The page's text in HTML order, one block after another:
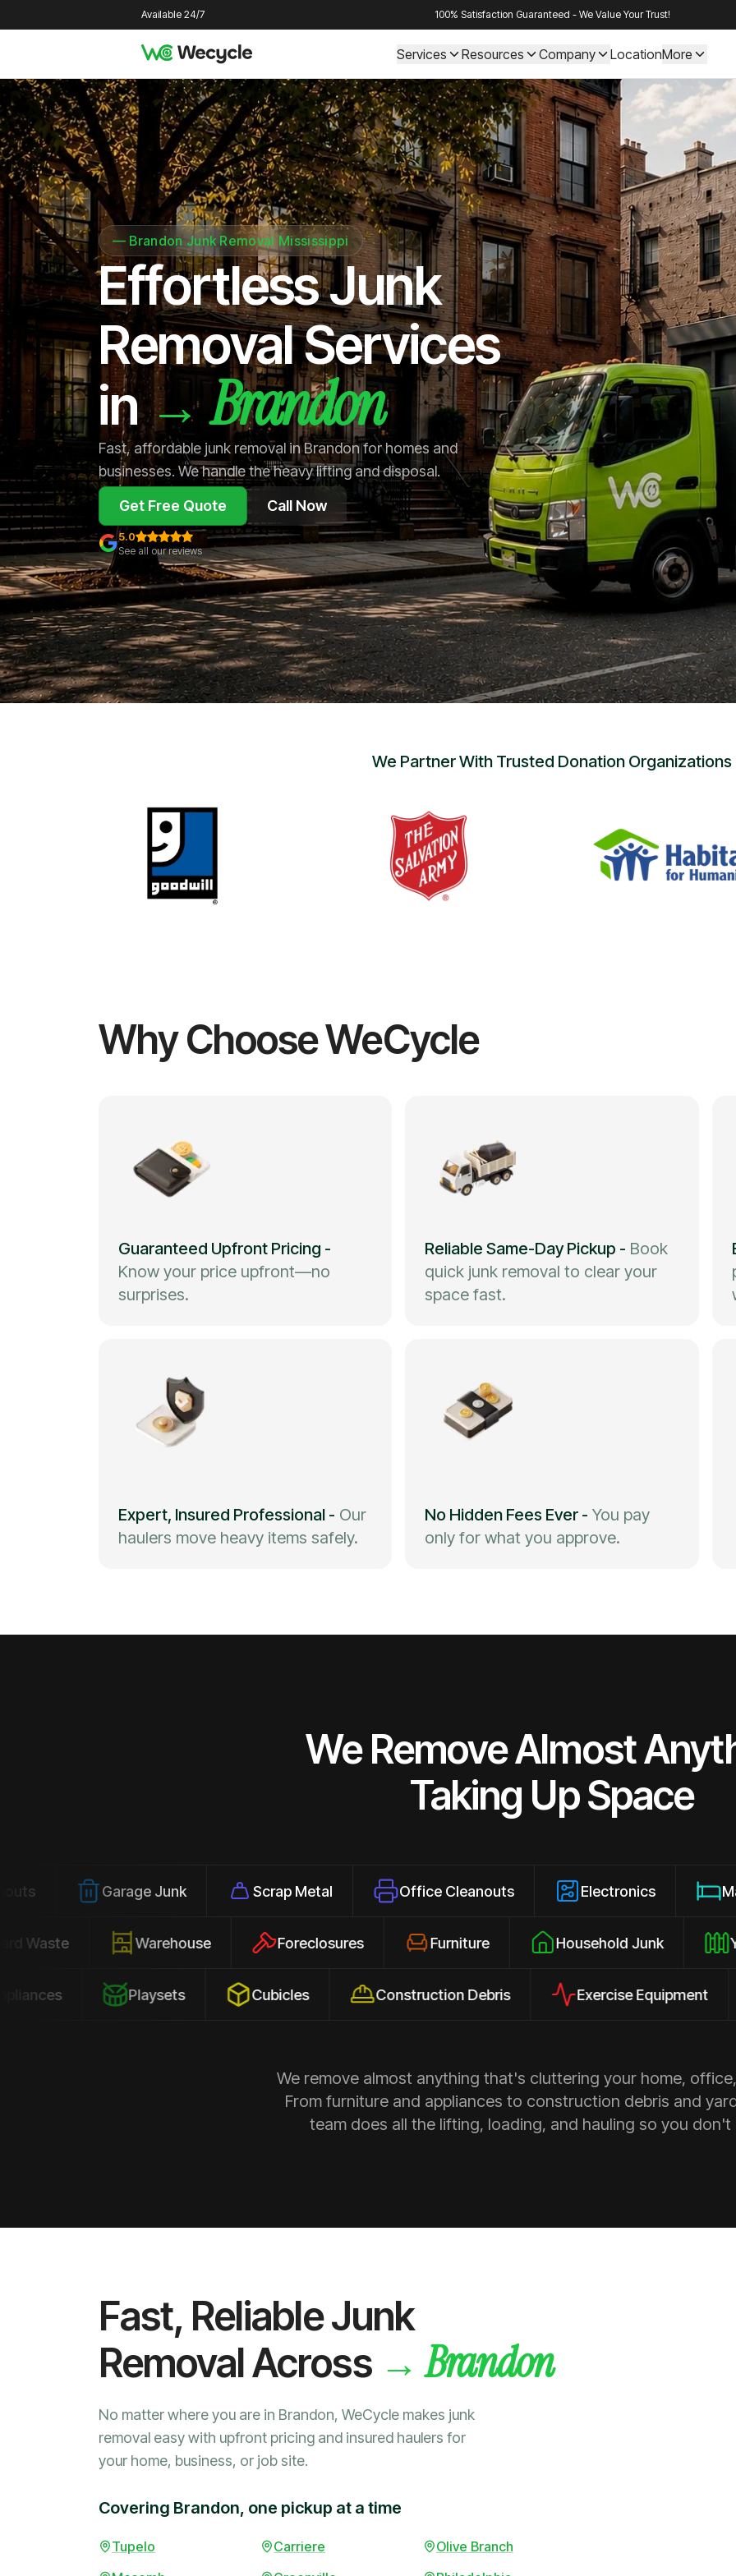
Available 24/7 100% Satisfaction Guaranteed - We Value Your Trust!
Services Resources Company LocationMore
— Brandon Junk Removal Mississippi
Effortless Junk
Removal Services
in→Brandon
Fast, affordable junk removal in Brandon for homes and
businesses. We handle the heavy lifting and disposal.
Get Free Quote Call Now
5.0
See all our reviews
We Partner With Trusted Donation Organizations
Why Choose WeCycle
Guaranteed Upfront Pricing -
Know your price upfront—no
surprises.
Reliable Same-Day Pickup - Book
quick junk removal to clear your
space fast.
Expert, Insured Professional - Our
haulers move heavy items safely.
No Hidden Fees Ever - You pay
only for what you approve.
We Remove Almost
Taking Up Space
Garage Junk Scrap Metal Office Cleanouts Electronics Mattresses
Yard Waste Warehouse Foreclosures Furniture Household Junk
Playsets Cubicles Construction Debris Exercise Equipment
We remove almost anything that's cluttering your home,
From furniture and appliances to construction debris and
team does all the lifting, loading, and hauling so you don't
Fast, Reliable Junk
Removal Across → Brandon
No matter where you are in Brandon, WeCycle makes junk
removal easy with upfront pricing and insured haulers for
your home, business, or job site.
Covering Brandon, one pickup at a time
Tupelo Carriere
Olive Branch